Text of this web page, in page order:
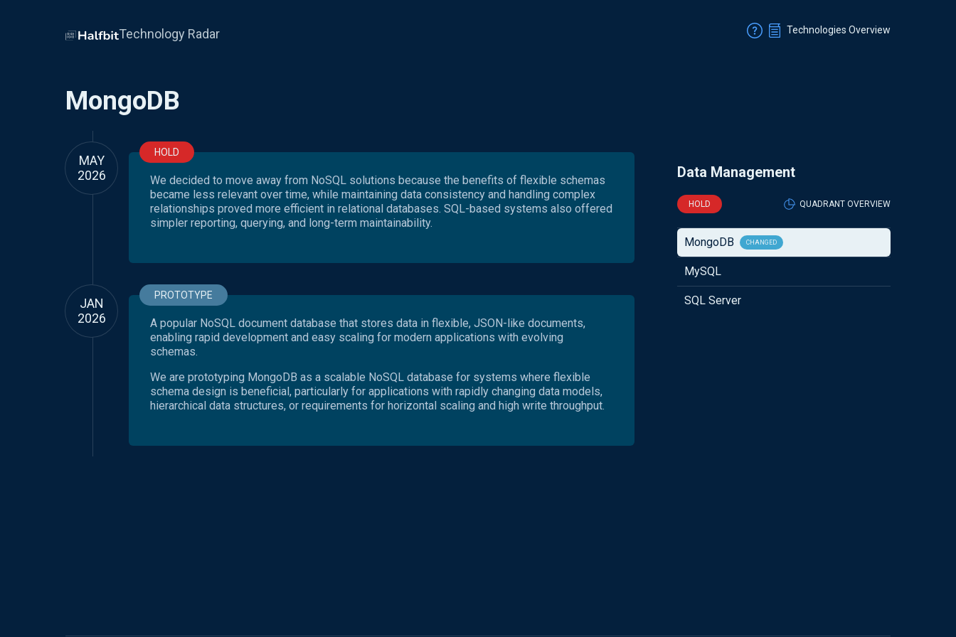
Technology Radar Technologies Overview
MongoDB
MAY
2026
HOLD
We decided to move away from NoSQL solutions because the benefits of flexible schemas
became less relevant over time, while maintaining data consistency and handling complex
relationships proved more efficient in relational databases. SQL-based systems also offered
simpler reporting, querying, and long-term maintainability.
JAN
2026
PROTOTYPE
A popular NoSQL document database that stores data in flexible, JSON-like documents,
enabling rapid development and easy scaling for modern applications with evolving
schemas.
We are prototyping MongoDB as a scalable NoSQL database for systems where flexible
schema design is beneficial, particularly for applications with rapidly changing data models,
hierarchical data structures, or requirements for horizontal scaling and high write throughput.
Data Management
HOLD QUADRANT OVERVIEW
MongoDB CHANGED
MySQL
SQL Server